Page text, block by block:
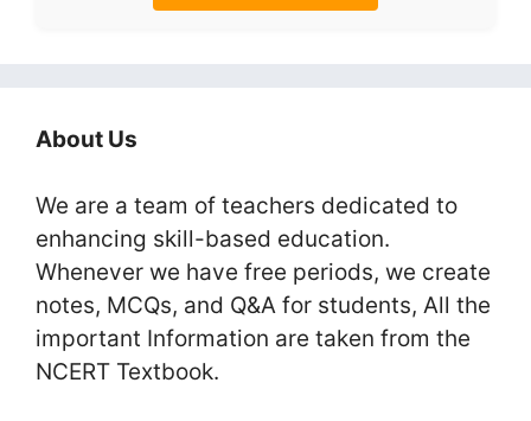
About Us
We are a team of teachers dedicated to
enhancing skill-based education.
Whenever we have free periods, we create
notes, MCQs, and Q&A for students, All the
important Information are taken from the
NCERT Textbook.